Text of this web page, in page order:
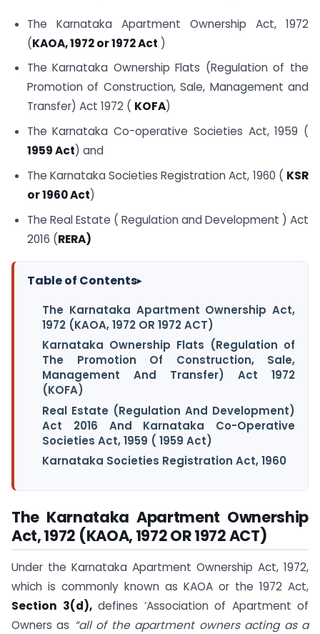
The Karnataka Apartment Ownership Act, 1972
(KAOA, 1972 or 1972 Act )
The Karnataka Ownership Flats (Regulation of the
Promotion of Construction, Sale, Management and
Transfer) Act 1972 ( KOFA)
The Karnataka Co-operative Societies Act, 1959 (
1959 Act) and
The Karnataka Societies Registration Act, 1960 ( KSR
or 1960 Act)
The Real Estate ( Regulation and Development ) Act
2016 (RERA)
Table of Contents▸
The Karnataka Apartment Ownership Act,
1972 (KAOA, 1972 OR 1972 ACT)
Karnataka Ownership Flats (Regulation of
The Promotion Of Construction, Sale,
Management And Transfer) Act 1972
(KOFA)
Real Estate (Regulation And Development)
Act 2016 And Karnataka Co-Operative
Societies Act, 1959 ( 1959 Act)
Karnataka Societies Registration Act, 1960
The Karnataka Apartment Ownership
Act, 1972 (KAOA, 1972 OR 1972 ACT)
Under the Karnataka Apartment Ownership Act, 1972,
which is commonly known as KAOA or the 1972 Act,
Section 3(d),defines ‘Association of Apartment of
Owners as “all of the apartment owners acting as a